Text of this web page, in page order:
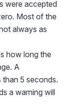
were accepted
Most of the
always as
how long the
A
than 5 seconds.
a warning will